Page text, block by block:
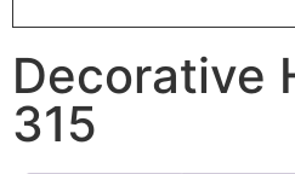
Decorative
315